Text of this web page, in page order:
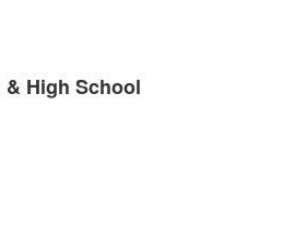
High School